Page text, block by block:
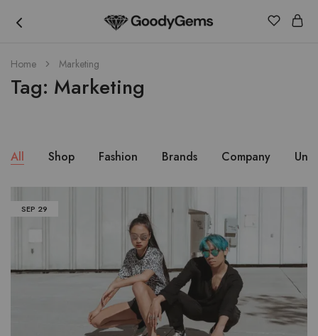
Gems
Home Marketing
Tag: Marketing
All Shop Fashion Brands Company
SEP 29